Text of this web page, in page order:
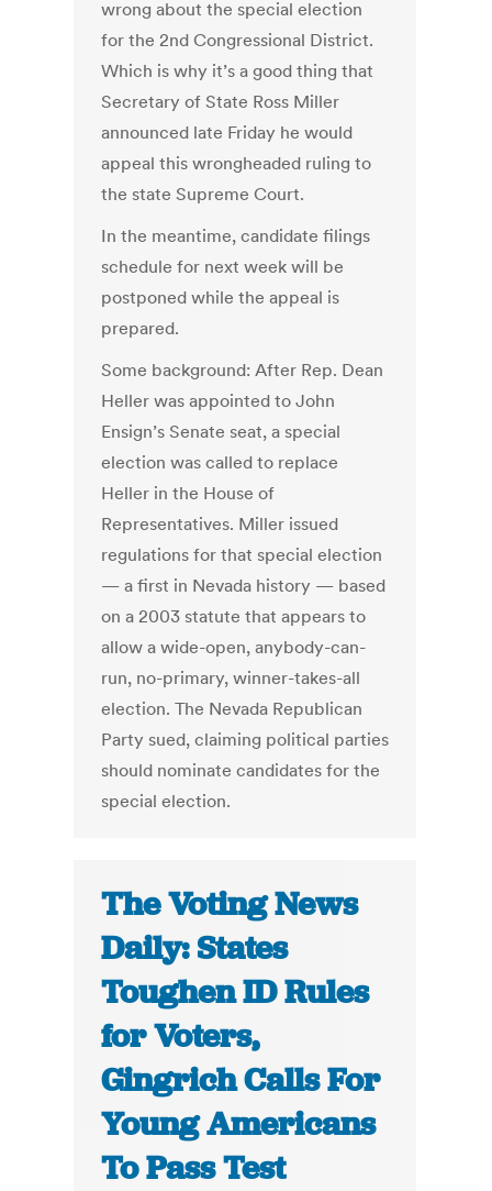
wrong about the special election
for the 2nd Congressional District.
Which is why it’s a good thing that
Secretary of State Ross Miller
announced late Friday he would
appeal this wrongheaded ruling to
the state Supreme Court.
In the meantime, candidate filings
schedule for next week will be
postponed while the appeal is
prepared.
Some background: After Rep. Dean
Heller was appointed to John
Ensign’s Senate seat, a special
election was called to replace
Heller in the House of
Representatives. Miller issued
regulations for that special election
— a first in Nevada history — based
on a 2003 statute that appears to
allow a wide-open, anybody-can-
run, no-primary, winner-takes-all
election. The Nevada Republican
Party sued, claiming political parties
should nominate candidates for the
special election.
The Voting News
Daily: States
Toughen ID Rules
for Voters,
Gingrich Calls For
Young Americans
To Pass Test